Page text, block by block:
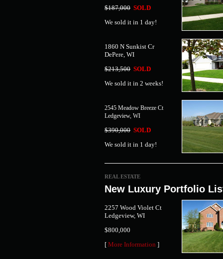
$187,000 SOLD
We sold it in 1 day!
1860 N Sunkist Cr
DePere, WI
$213,500 SOLD
We sold it in 2 weeks!
2545 Meadow Breeze Ct
Ledgeview, WI
$390,000 SOLD
We sold it in 1 day!
REAL ESTATE
New Luxury Portfolio
2257 Wood Violet Ct
Ledgeview, WI
$800,000
[ More Information ]